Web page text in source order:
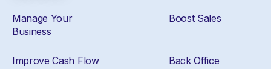
Manage Your
Business
Boost Sales
Improve Cash Flow Back Office